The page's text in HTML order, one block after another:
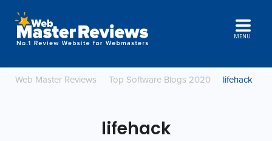
MENU
Web Master Reviews Top Software Blogs 2020 lifehack
lifehack